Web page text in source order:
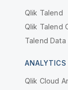
Qlik Talend
Qlik Talend
Talend Data
ANALYTICS
Qlik Cloud